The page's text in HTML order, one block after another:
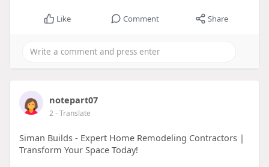
Like Comment Share
notepart07
2- Translate
Siman Builds - Expert Home Remodeling Contractors |
Transform Your Space Today!